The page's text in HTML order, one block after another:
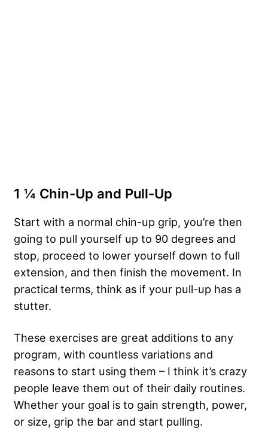
1 ¼ Chin-Up and Pull-Up
Start with a normal chin-up grip, you’re then
going to pull yourself up to 90 degrees and
stop, proceed to lower yourself down to full
extension, and then finish the movement. In
practical terms, think as if your pull-up has a
stutter.
These exercises are great additions to any
program, with countless variations and
reasons to start using them – I think it’s crazy
people leave them out of their daily routines.
Whether your goal is to gain strength, power,
or size, grip the bar and start pulling.